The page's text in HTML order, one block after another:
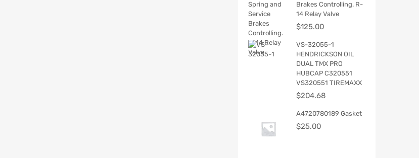
Brakes Controlling. R-
14 Relay Valve
$125.00
VS-32055-1
HENDRICKSON OIL
DUAL TMX PRO
HUBCAP C320551
VS320551 TIREMAXX
$204.68
A4720780189 Gasket
$25.00